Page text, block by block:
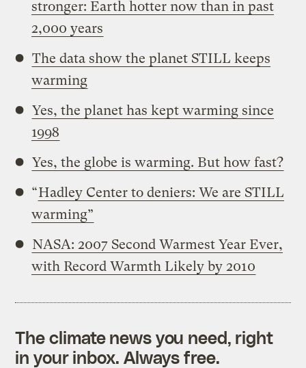
stronger: Earth hotter now than in past
2,000 years
The data show the planet STILL keeps
warming
Yes, the planet has kept warming since
1998
Yes, the globe is warming. But how fast?
“Hadley Center to deniers: We are STILL
warming”
NASA: 2007 Second Warmest Year Ever,
with Record Warmth Likely by 2010
The climate news you need, right
in your inbox. Always free.